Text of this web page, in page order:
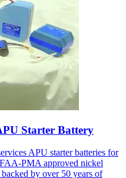
Starter Battery
APU starter batteries for
PMA approved nickel
by over 50 years of